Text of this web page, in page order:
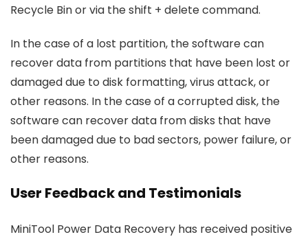
Recycle Bin or via the shift + delete command.
In the case of a lost partition, the software can
recover data from partitions that have been lost or
damaged due to disk formatting, virus attack, or
other reasons. In the case of a corrupted disk, the
software can recover data from disks that have
been damaged due to bad sectors, power failure, or
other reasons.
User Feedback and Testimonials
MiniTool Power Data Recovery has received positive